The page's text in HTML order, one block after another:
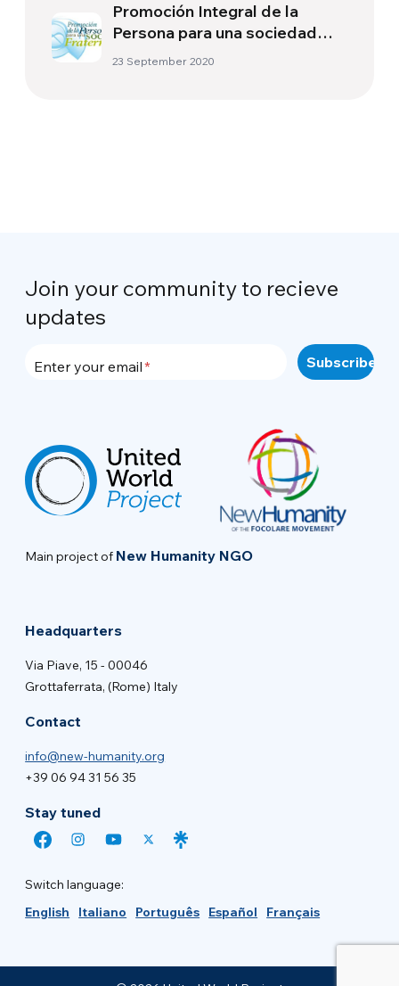
Promoción Integral de la
Persona para una sociedad
fraterna (PIP)
23 September 2020
Join your community to recieve
updates
Enter your email
Main project of New Humanity NGO
Headquarters
Via Piave, 15 - 00046
Grottaferrata, (Rome) Italy
Contact
info@new-humanity.org
+39 06 94 31 56 35
Stay tuned
Switch language:
English
Italiano Português Español Français